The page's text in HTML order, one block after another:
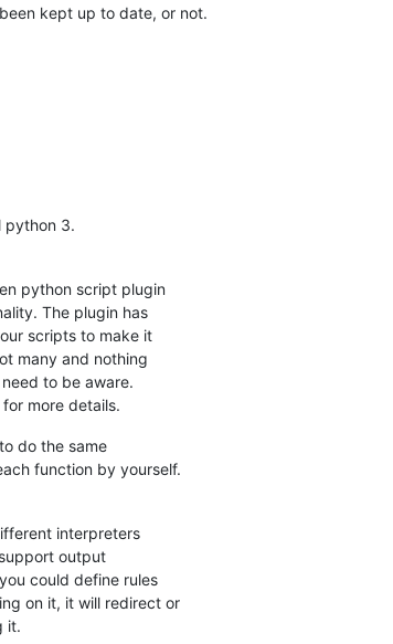
kept up to date, or not.
python 3.
python script plugin
The plugin has
scripts to make it
many and nothing
to be aware.
for more details.
do the same
function by yourself.
interpreters
output
could define rules
on it, it will redirect or
it.